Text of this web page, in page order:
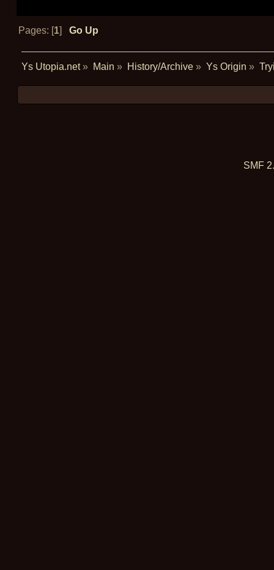
Pages: [1]Go Up
Ys Utopia.net» Main » History/Archive» Ys Origin »
SMF